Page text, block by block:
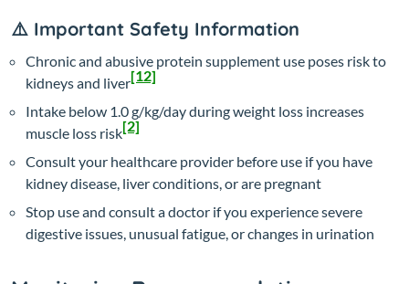
⚠️ Important Safety Information
Chronic and abusive protein supplement use poses risk to
kidneys and liver[12]
Intake below 1.0 g/kg/day during weight loss increases
muscle loss risk[2]
Consult your healthcare provider before use if you have
kidney disease, liver conditions, or are pregnant
Stop use and consult a doctor if you experience severe
digestive issues, unusual fatigue, or changes in urination